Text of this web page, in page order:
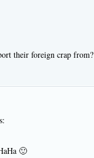
their foreign crap from?
🙂